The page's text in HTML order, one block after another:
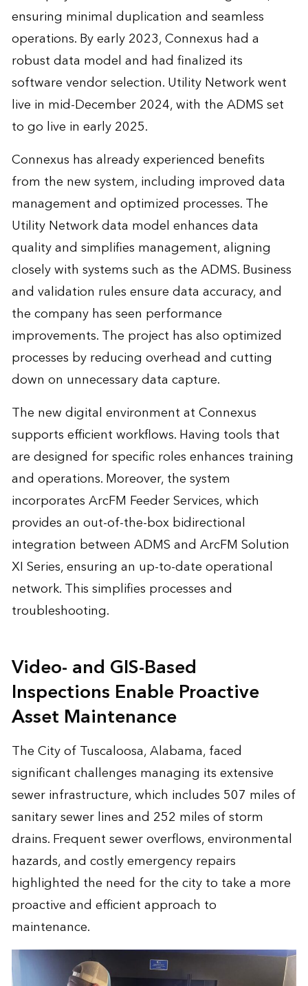
ensuring minimal duplication and seamless
operations. By early 2023, Connexus had a
robust data model and had finalized its
software vendor selection. Utility Network went
live in mid-December 2024, with the ADMS set
to go live in early 2025.
Connexus has already experienced benefits
from the new system, including improved data
management and optimized processes. The
Utility Network data model enhances data
quality and simplifies management, aligning
closely with systems such as the ADMS. Business
and validation rules ensure data accuracy, and
the company has seen performance
improvements. The project has also optimized
processes by reducing overhead and cutting
down on unnecessary data capture.
The new digital environment at Connexus
supports efficient workflows. Having tools that
are designed for specific roles enhances training
and operations. Moreover, the system
incorporates ArcFM Feeder Services, which
provides an out-of-the-box bidirectional
integration between ADMS and ArcFM Solution
XI Series, ensuring an up-to-date operational
network. This simplifies processes and
troubleshooting.
Video- and GIS-Based
Inspections Enable Proactive
Asset Maintenance
The City of Tuscaloosa, Alabama, faced
significant challenges managing its extensive
sewer infrastructure, which includes 507 miles of
sanitary sewer lines and 252 miles of storm
drains. Frequent sewer overflows, environmental
hazards, and costly emergency repairs
highlighted the need for the city to take a more
proactive and efficient approach to
maintenance.